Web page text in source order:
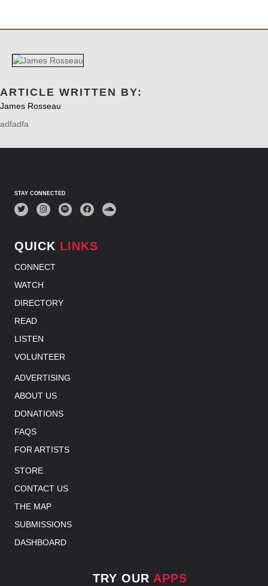
ARTICLE WRITTEN BY:
James Rosseau
adfadfa
STAY CONNECTED
QUICK LINKS
CONNECT
WATCH
DIRECTORY
READ
LISTEN
VOLUNTEER
ADVERTISING
ABOUT US
DONATIONS
FAQS
FOR ARTISTS
STORE
CONTACT US
THE MAP
SUBMISSIONS
DASHBOARD
TRY OUR APPS